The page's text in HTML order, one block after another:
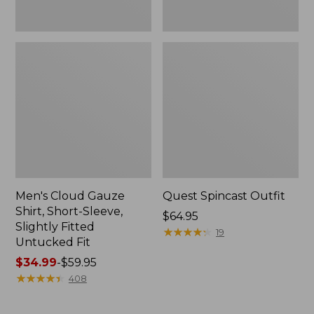
Men's Cloud Gauze
Shirt, Short-Sleeve,
Slightly Fitted
Untucked Fit
Price
range
$34.99-$59.95
★★★★★
★★★★★ 408
Quest Spincast Outfit
Price:
$64.95
$64.95
★★★★★
★★★★★ 19